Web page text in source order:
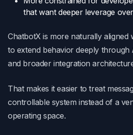
that want deeper leverage
ChatbotX is more naturally aligned
to extend behavior deeply
and broader integration
That makes it easier to treat
controllable system instead of a
operating space.